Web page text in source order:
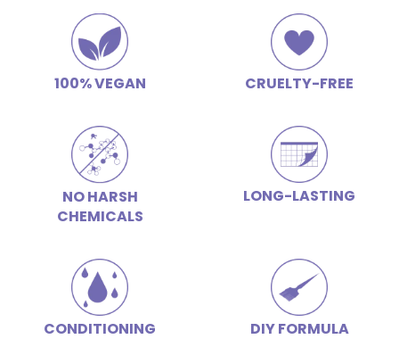
100% VEGAN CRUELTY-FREE
NO HARSH
CHEMICALS
LONG-LASTING
CONDITIONING DIY FORMULA